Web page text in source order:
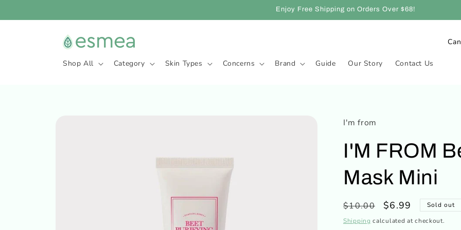
Enjoy Free Shipping on Orders Over $68!
Shop All Category Skin Types Concerns Brand Guide Our Story Contact Us
C
g
i
I'm from
I'M FROM
Mask Mini
Regular
price
$10.00
Sale
price
$6.99
Sold out
Shipping calculated at checkout.